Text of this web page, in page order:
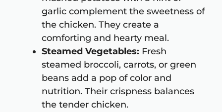
garlic complement the sweetness of
the chicken. They create a
comforting and hearty meal.
Steamed Vegetables: Fresh
steamed broccoli, carrots, or green
beans add a pop of color and
nutrition. Their crispness balances
the tender chicken.